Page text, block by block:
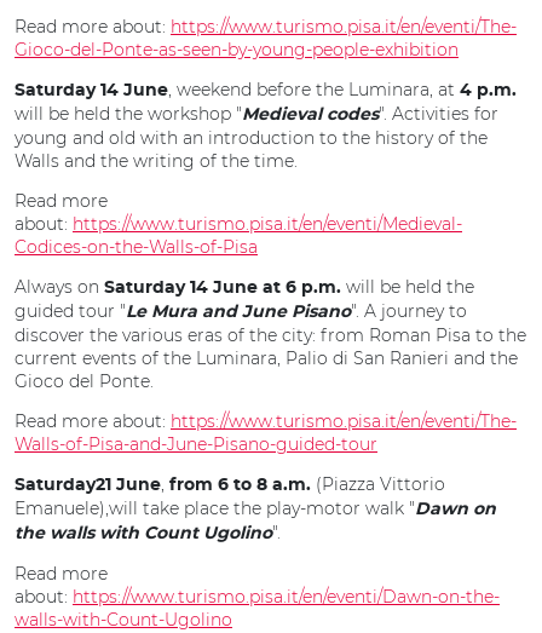
Read more about: https://www.turismo.pisa.it/en/eventi/The-
Gioco-del-Ponte-as-seen-by-young-people-exhibition
Saturday 14 June, weekend before the Luminara, at 4 p.m.
will be held the workshop "Medieval codes". Activities for
young and old with an introduction to the history of the
Walls and the writing of the time.
Read more
about: https://www.turismo.pisa.it/en/eventi/Medieval-
Codices-on-the-Walls-of-Pisa
Always on Saturday 14 June at 6 p.m. will be held the
guided tour "Le Mura and June Pisano". A journey to
discover the various eras of the city: from Roman Pisa to the
current events of the Luminara, Palio di San Ranieri and the
Gioco del Ponte.
Read more about: https://www.turismo.pisa.it/en/eventi/The-
Walls-of-Pisa-and-June-Pisano-guided-tour
Saturday21 June, from 6 to 8 a.m. (Piazza Vittorio
Emanuele),will take place the play-motor walk "Dawn on
the walls with Count Ugolino".
Read more
about: https://www.turismo.pisa.it/en/eventi/Dawn-on-the-
walls-with-Count-Ugolino